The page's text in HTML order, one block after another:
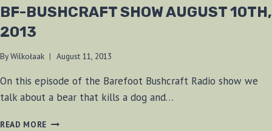
BF-BUSHCRAFT SHOW AUGUST 10TH,
2013
ByWilkołaak August 11, 2013
On this episode of the Barefoot Bushcraft Radio show we
talk about a bear that kills a dog and…
READ MORE BF-